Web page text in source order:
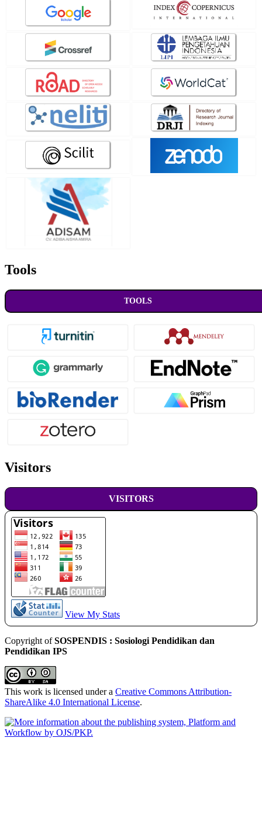
Tools
TOOLS
Visitors
VISITORS
View My Stats
Copyright ofSOSPENDIS : Sosiologi Pendidikan dan
Pendidikan IPS
This work is licensed under a Creative Commons Attribution-
ShareAlike 4.0 International License.